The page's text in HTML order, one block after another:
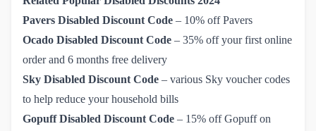
Pavers Disabled Discount Code – 10% off Pavers
Ocado Disabled Discount Code – 35% off your first online
order and 6 months free delivery
Sky Disabled Discount Code – various Sky voucher codes
to help reduce your household bills
Gopuff Disabled Discount Code – 15% off Gopuff on